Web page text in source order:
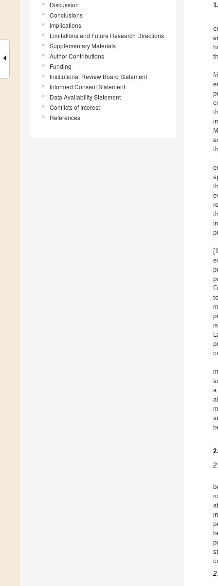
Discussion
Conclusions
Implications
Limitations and Future Research Directions
Supplementary Materials
Author Contributions
Funding
Institutional Review Board Statement
Informed Consent Statement
Data Availability Statement
Conflicts of Interest
References
[
a